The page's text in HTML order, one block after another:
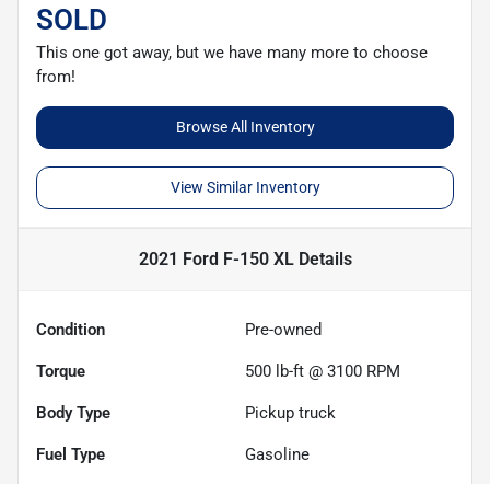
SOLD
This one got away, but we have many more to choose
from!
Browse All Inventory
View Similar Inventory
2021 Ford F-150 XLDetails
Condition Pre-owned
Torque 500 lb-ft @ 3100 RPM
Body Type Pickup truck
Fuel Type Gasoline